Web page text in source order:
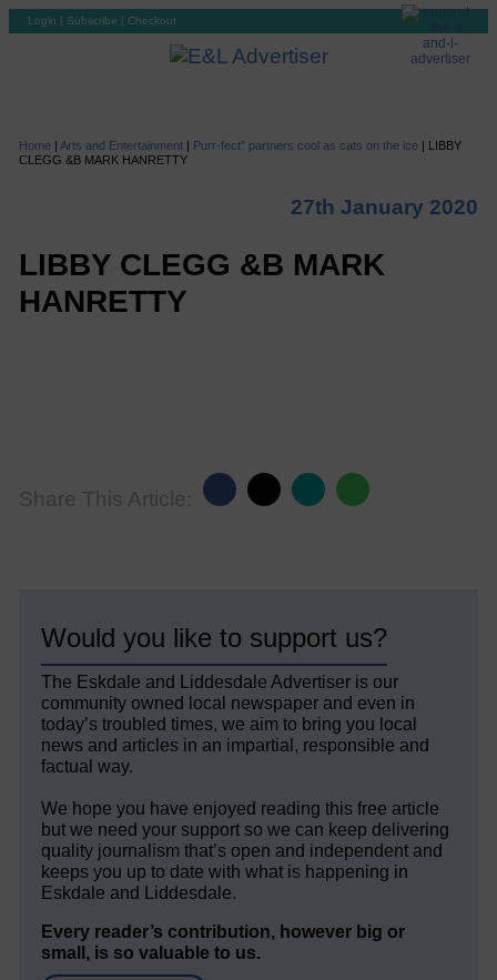
Login | Subscribe | Checkout
Home | Arts and Entertainment| Purr-fect” partners cool as cats on the ice | LIBBY
CLEGG &B MARK HANRETTY
27th January 2020
LIBBY CLEGG &B MARK
HANRETTY
Share This Article:
Would you like to support us?
The Eskdale and Liddesdale Advertiser is our
community owned local newspaper and even in
today’s troubled times, we aim to bring you local
news and articles in an impartial, responsible and
factual way.
We hope you have enjoyed reading this free article
but we need your support so we can keep delivering
quality journalism that’s open and independent and
keeps you up to date with what is happening in
Eskdale and Liddesdale.
Every reader’s contribution, however big or
small, is so valuable to us.